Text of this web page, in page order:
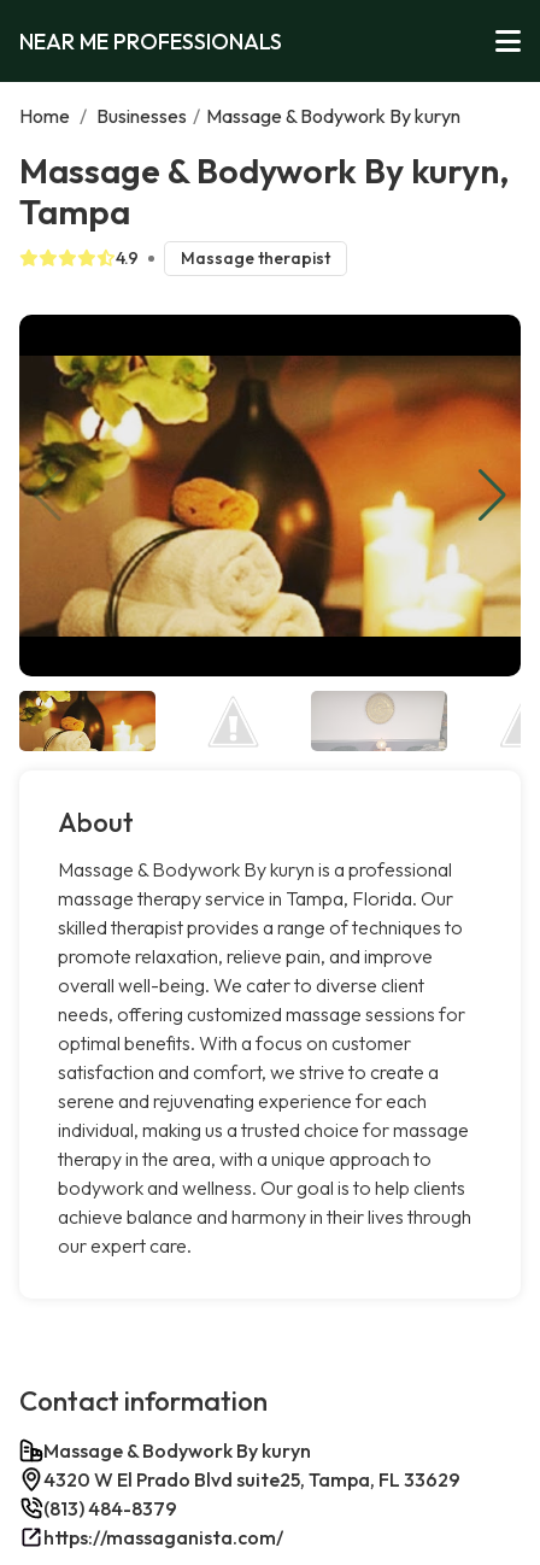
NEAR ME PROFESSIONALS
Home / Businesses / Massage & Bodywork By kuryn
Massage & Bodywork By kuryn,
Tampa
4.9 Massage therapist
About
Massage & Bodywork By kuryn is a professional
massage therapy service in Tampa, Florida. Our
skilled therapist provides a range of techniques to
promote relaxation, relieve pain, and improve
overall well-being. We cater to diverse client
needs, offering customized massage sessions for
optimal benefits. With a focus on customer
satisfaction and comfort, we strive to create a
serene and rejuvenating experience for each
individual, making us a trusted choice for massage
therapy in the area, with a unique approach to
bodywork and wellness. Our goal is to help clients
achieve balance and harmony in their lives through
our expert care.
Contact information
Massage & Bodywork By kuryn
4320 W El Prado Blvd suite25, Tampa, FL 33629
(813) 484-8379
https://massaganista.com/